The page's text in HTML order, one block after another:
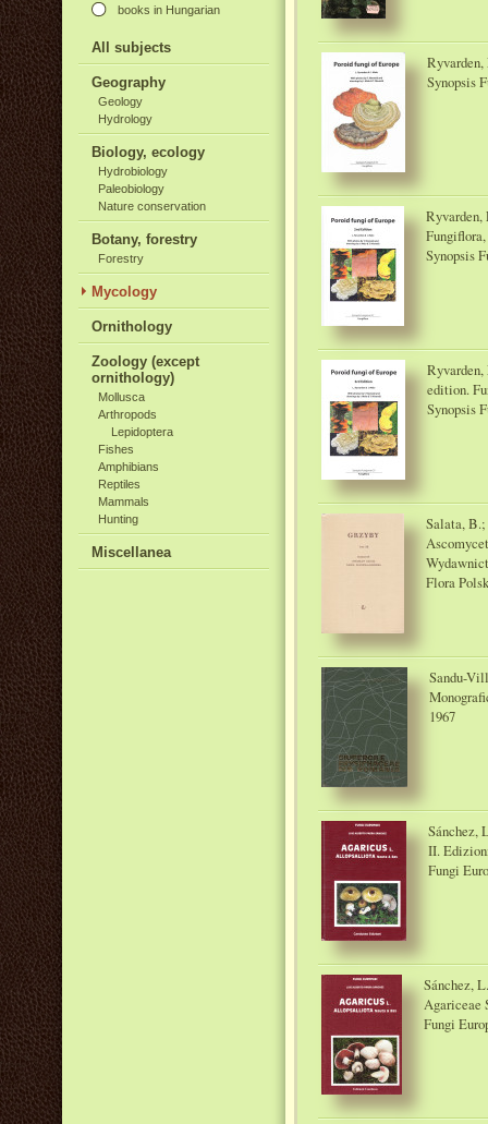
books in Hungarian
All subjects
Geography
Geology
Hydrology
Biology, ecology
Hydrobiology
Paleobiology
Nature conservation
Botany, forestry
Forestry
Mycology
Ornithology
Zoology (except
ornithology)
Mollusca
Arthropods
Lepidoptera
Fishes
Amphibians
Reptiles
Mammals
Hunting
Miscellanea
Synopsis
Fungiflora,
Synopsis
edition.
Synopsis
Salata,
Flora
Sandu-
1967
Sánchez,
II.
Fungi
Sánchez,
Agariceae
Fungi